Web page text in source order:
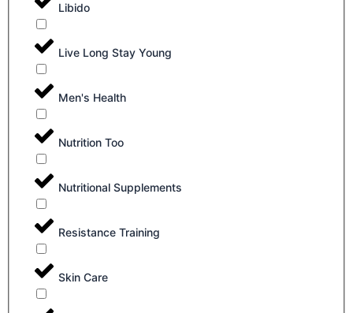
Libido
Live Long Stay Young
Men's Health
Nutrition Too
Nutritional Supplements
Resistance Training
Skin Care